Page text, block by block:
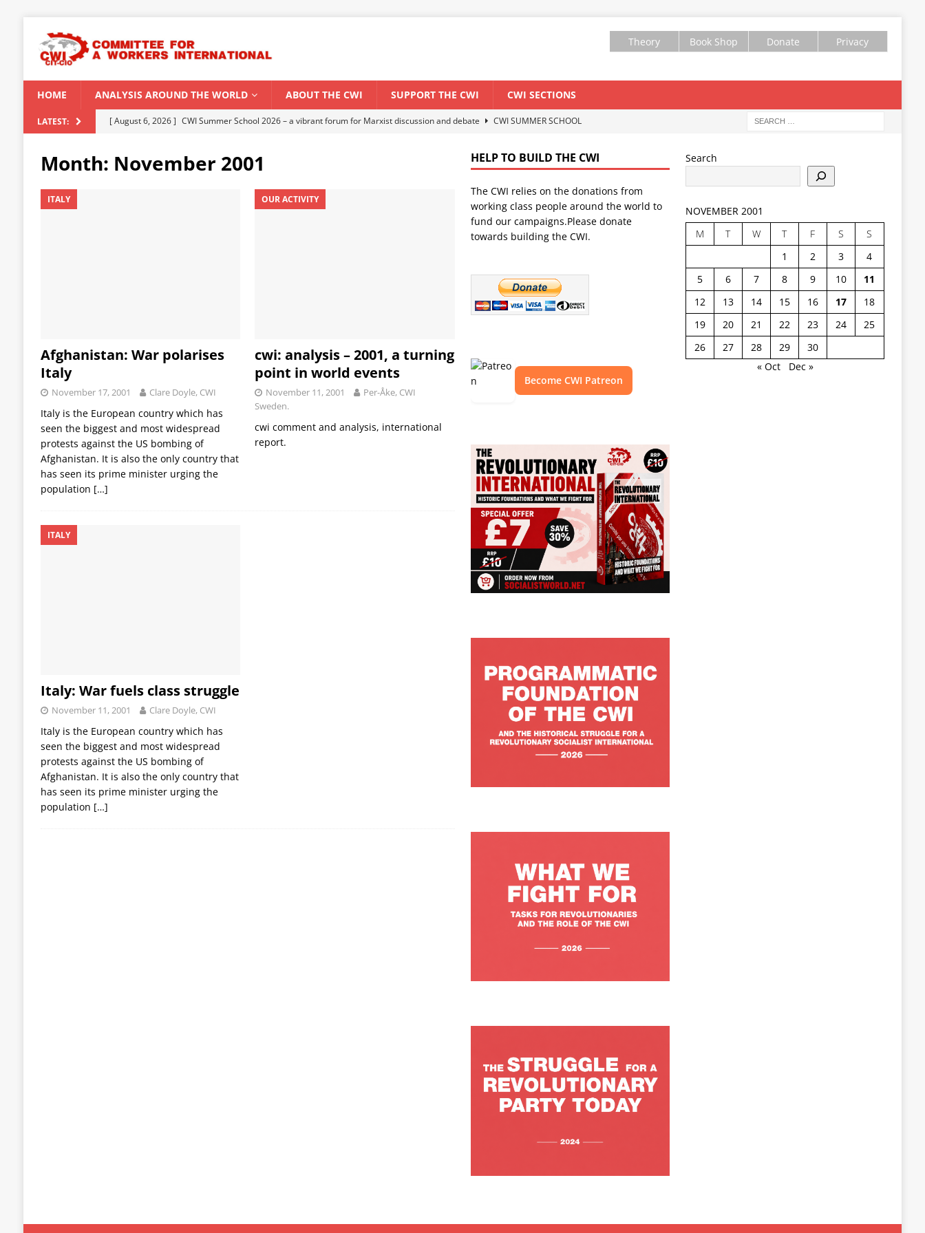
Theory Book Shop Donate Privacy
HOME ANALYSIS AROUND THE WORLD ABOUT THE CWI SUPPORT THE CWI CWI SECTIONS
LATEST: [ August 5, 2026 ] Capitalist climate catastrophe fuels El Niño threat
ENVIRONMENT & CLIMATE CHANGE
Modi Regime
INDIA
World capitalist economy in peril
WORLD ECONOMY
CWI Summer School 2026 – a vibrant forum for Marxist discussion and debate
CWI SUMMER SCHOOL
Month: November 2001
ITALY
Afghanistan: War polarises
Italy
November 17, 2001 Clare Doyle, CWI
Italy is the European country which has
seen the biggest and most widespread
protests against the US bombing of
Afghanistan. It is also the only country that
has seen its prime minister urging the
population […]
OUR ACTIVITY
cwi: analysis – 2001, a turning
point in world events
November 11, 2001
Per-Åke, CWI
Sweden.
cwi comment and analysis, international
report.
ITALY
Italy: War fuels class struggle
November 11, 2001 Clare Doyle, CWI
Italy is the European country which has
seen the biggest and most widespread
protests against the US bombing of
Afghanistan. It is also the only country that
has seen its prime minister urging the
population […]
HELP TO BUILD THE CWI
The CWI relies on the donations from
working class people around the world to
fund our campaigns.Please donate
towards building the CWI.
Become CWI Patreon
Search
NOVEMBER 2001
M
T W T F S
S
1
2 3
4
5
6 7 8 9 10
11
12
13 14 15 16 17
18
19
20 21 22 23 24
25
26
27 28 29
30
« Oct
Dec »